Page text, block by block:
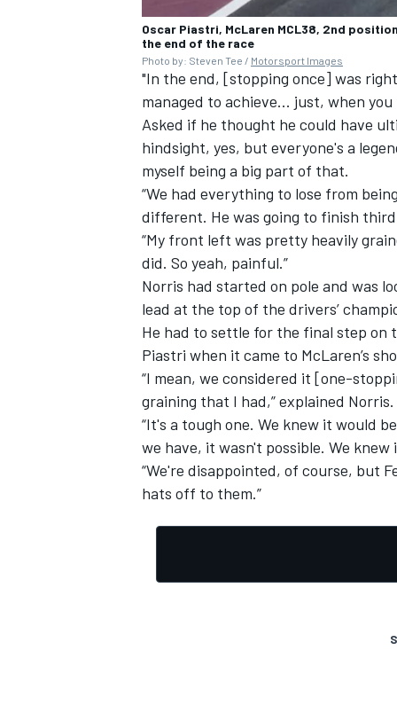
Oscar Piastri, McLaren MCL38, 2nd
the end of the race
Photo by: Steven Tee / Motorsport Images
"In the end, [stopping once] was
managed to achieve... just, when
Asked if he thought he could have
hindsight, yes, but everyone's a
myself being a big part of that.
“We had everything to lose from
different. He was going to finish
“My front left was pretty heavily
did. So yeah, painful.”
Norris had started on pole and was
lead at the top of the drivers’
He had to settle for the final step on
Piastri when it came to McLaren’s
“I mean, we considered it [one-
graining that I had,” explained Norris.
“It's a tough one. We knew it would
we have, it wasn't possible. We
“We're disappointed, of course, but
hats off to them.”